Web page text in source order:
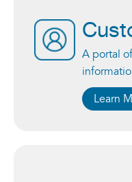
A portal
Learn